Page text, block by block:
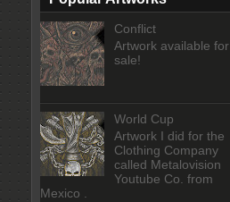
Conflict
Artwork available for
sale!
World Cup
Artwork I did for the
Clothing Company
called Metalovision
Youtube Co. from
Mexico .